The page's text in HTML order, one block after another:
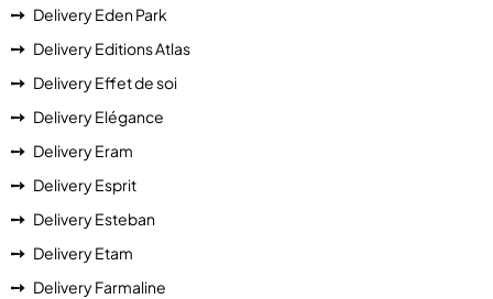
Delivery Eden Park
Delivery Editions Atlas
Delivery Effet de soi
Delivery Elégance
Delivery Eram
Delivery Esprit
Delivery Esteban
Delivery Etam
Delivery Farmaline